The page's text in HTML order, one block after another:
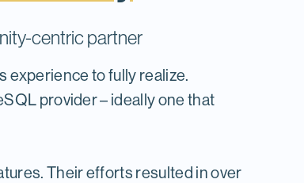
centric partner
experience to fully realize.
provider – ideally one that
Their efforts resulted in over